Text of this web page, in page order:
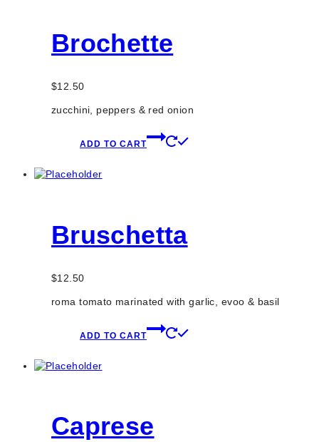
Brochette
$12.50
zucchini, peppers & red onion
ADD TO CART
Bruschetta
$12.50
roma tomato marinated with garlic, evoo & basil
ADD TO CART
Caprese